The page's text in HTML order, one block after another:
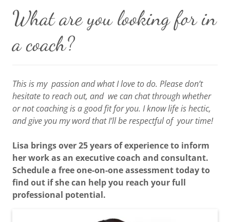
What are you looking for in
a coach?
This is my passion and what I love to do. Please don’t
hesitate to reach out, and we can chat through whether
or not coaching is a good fit for you. I know life is hectic,
and give you my word that I’ll be respectful of your time!
Lisa brings over 25 years of experience to inform
her work as an executive coach and consultant.
Schedule a free one-on-one assessment today to
find out if she can help you reach your full
professional potential.